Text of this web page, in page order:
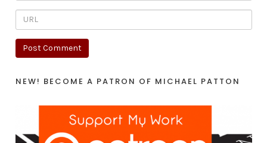
NEW! BECOME A PATRON OF MICHAEL PATTON